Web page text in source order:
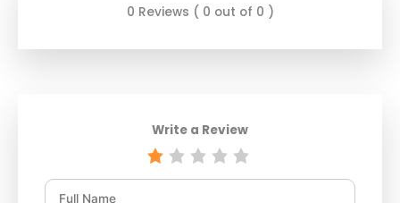
0 Reviews ( 0 out of 0 )
Write a Review